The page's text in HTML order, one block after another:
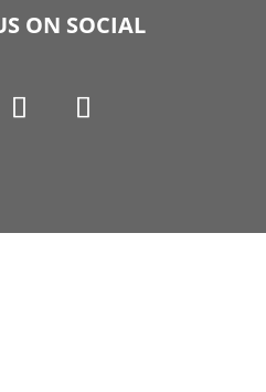
ON SOCIAL